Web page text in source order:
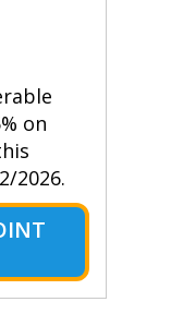
on
2026.